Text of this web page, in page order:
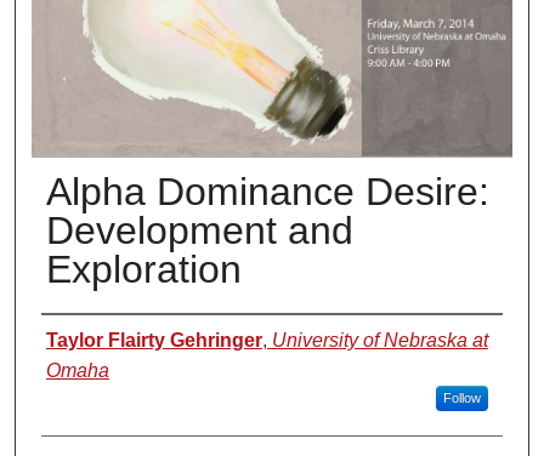
Alpha Dominance Desire:
Development and
Exploration
Presenter Information
Taylor Flairty Gehringer, University of Nebraska at
Omaha
Follow